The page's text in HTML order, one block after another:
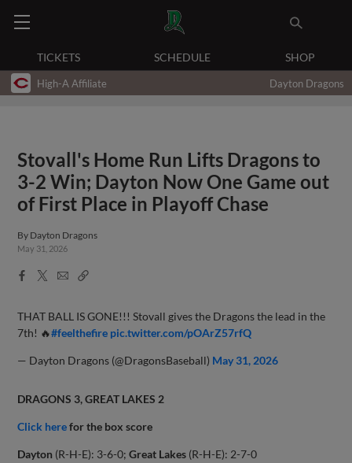
TICKETS SCHEDULE SHOP
High-A Affiliate Dayton Dragons
Stovall's Home Run Lifts Dragons to
3-2 Win; Dayton Now One Game out
of First Place in Playoff Chase
By Dayton Dragons
May 31, 2026
Facebook
X
EmailCopy
THAT BALL IS GONE!!! Stovall gives the Dragons the lead in the
7th! 🔥#feelthefire pic.twitter.com/pOArZ57rfQ
— Dayton Dragons (@DragonsBaseball) May 31, 2026
DRAGONS 3, GREAT LAKES 2
Click here for the box score
Dayton (R-H-E): 3-6-0;Great Lakes (R-H-E): 2-7-0